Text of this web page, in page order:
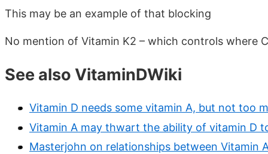
This may be an example of that blocking
No mention of Vitamin K2 – which controls where
See also VitaminDWiki
Vitamin D needs some vitamin A, but not too
Vitamin A may thwart the ability of vitamin D
Masterjohn on relationships between Vitamin